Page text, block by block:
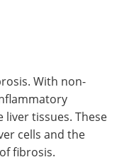
With non-
liver tissues. These
cells and the
fibrosis.